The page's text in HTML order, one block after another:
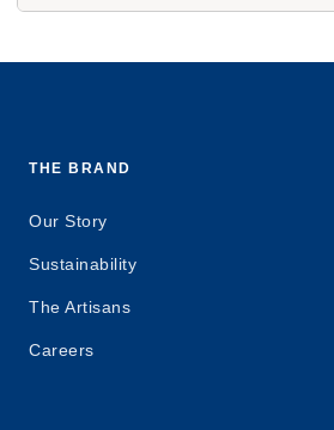
THE BRAND
Our Story
Sustainability
The Artisans
Careers